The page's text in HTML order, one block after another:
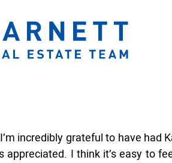
katherinebarnettrealestateteam/
in/katherinembarnett/
channel/UCt-
incredibly grateful to have
I think it’s easy to